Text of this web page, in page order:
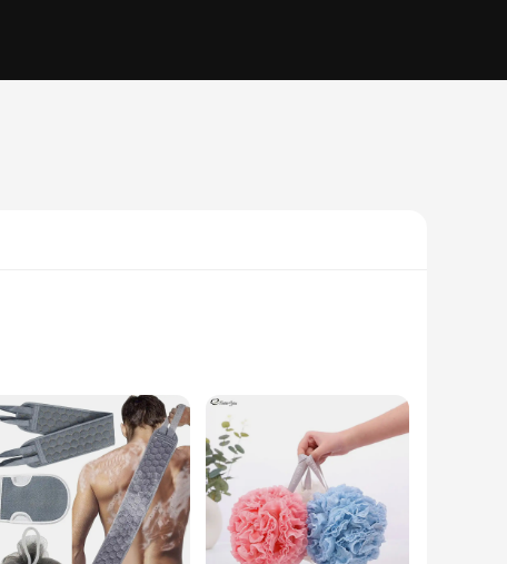
these bath sets are designed to provide a gentle yet
refreshed. Moreover, our loofahs are eco-friendly,